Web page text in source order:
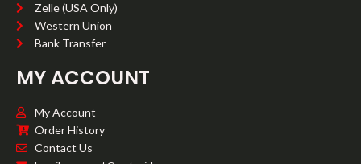
Zelle (USA Only)
Western Union
Bank Transfer
MY ACCOUNT
My Account
Order History
Contact Us